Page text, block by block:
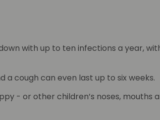
with up to ten infections a year,
cough can even last up to six weeks.
- or other children’s noses, mouths